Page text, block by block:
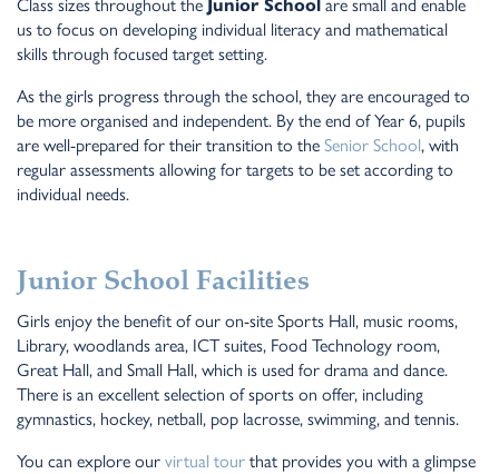
Class sizes throughout the Junior School are small and enable
us to focus on developing individual literacy and mathematical
skills through focused target setting.
As the girls progress through the school, they are encouraged to
be more organised and independent. By the end of Year 6, pupils
are well-prepared for their transition to the Senior School, with
regular assessments allowing for targets to be set according to
individual needs.
Junior School Facilities
Girls enjoy the benefit of our on-site Sports Hall, music rooms,
Library, woodlands area, ICT suites, Food Technology room,
Great Hall, and Small Hall, which is used for drama and dance.
There is an excellent selection of sports on offer, including
gymnastics, hockey, netball, pop lacrosse, swimming, and tennis.
You can explore our virtual tour that provides you with a glimpse